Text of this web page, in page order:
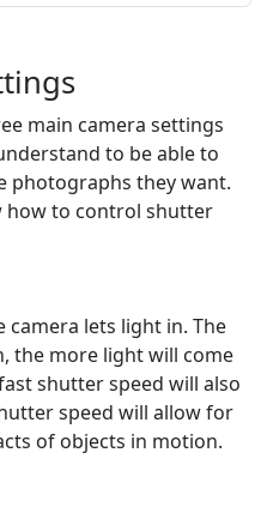
main camera settings
to be able to
photographs they want.
how to control shutter
lets light in. The
the more light will come
shutter speed will also
speed will allow for
of objects in motion.